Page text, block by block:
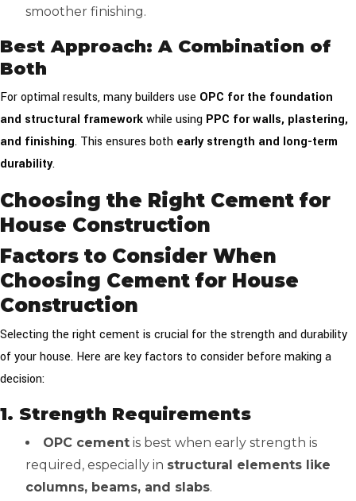
smoother finishing.
Best Approach: A Combination of
Both
For optimal results, many builders use OPC for the foundation
and structural frameworkwhile using PPC for walls, plastering,
and finishing. This ensures both early strength and long-term
durability.
Choosing the Right Cement for
House Construction
Factors to Consider When
Choosing Cement for House
Construction
Selecting the right cement is crucial for the strength and durability
of your house. Here are key factors to consider before making a
decision:
1. Strength Requirements
OPC cement is best when early strength is
required, especially in structural elements like
columns, beams, and slabs.